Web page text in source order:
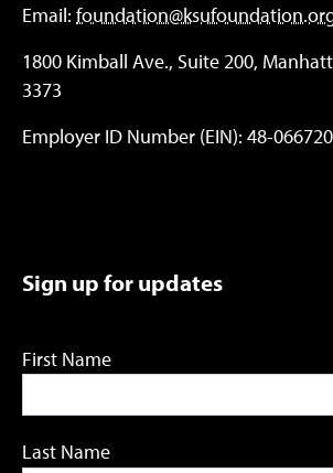
Email:
1800 Kimball Ave., Suite 200,
3373
Employer ID Number (EIN): 48-
Sign up for updates
First Name
Last Name